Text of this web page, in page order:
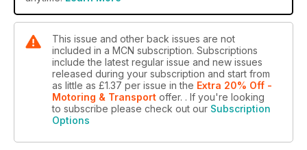
This issue and other back issues are not
included in a MCN subscription. Subscriptions
include the latest regular issue and new issues
released during your subscription and start from
as little as £1.37 per issue in the Extra 20% Off -
Motoring & Transport offer. . If you're looking
to subscribe please check out our Subscription
Options